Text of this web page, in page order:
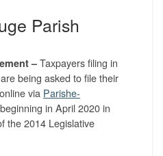
Parish
– Taxpayers filing in
being asked to file their
via Parishe-
beginning in April 2020 in
the 2014 Legislative